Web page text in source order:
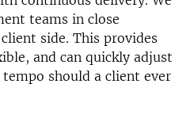
teams in close
side. This provides
and can quickly adjust
should a client ever